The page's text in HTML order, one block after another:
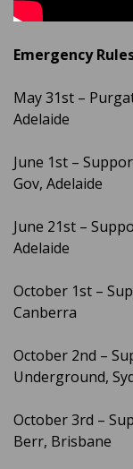
Emergency
May 31st –
Adelaide
June 1st –
Gov, Adelaide
June 21st –
Adelaide
October 1st –
Canberra
October 2nd –
Underground,
October 3rd –
Berr, Brisbane